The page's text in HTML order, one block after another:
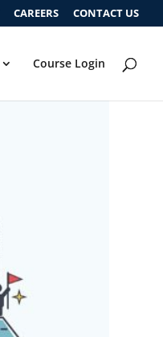
CAREERS CONTACT US
Course Login